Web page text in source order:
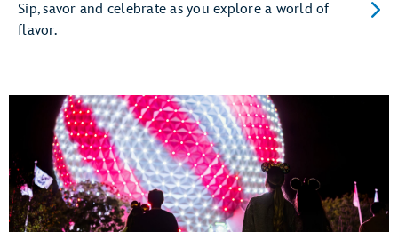
Sip, savor and celebrate as you explore a world of
flavor.